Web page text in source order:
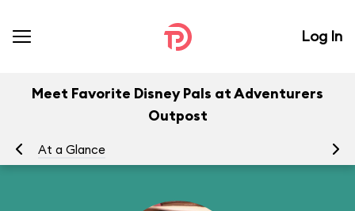
Log In
Meet Favorite Disney Pals at Adventurers
Outpost
At a Glance